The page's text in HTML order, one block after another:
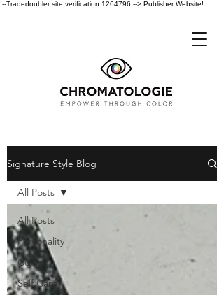
!--Tradedoubler site verification 1264796 --> Publisher Website!
Signature Style Blog
All Posts
Personality
Color
Self Care
All Posts